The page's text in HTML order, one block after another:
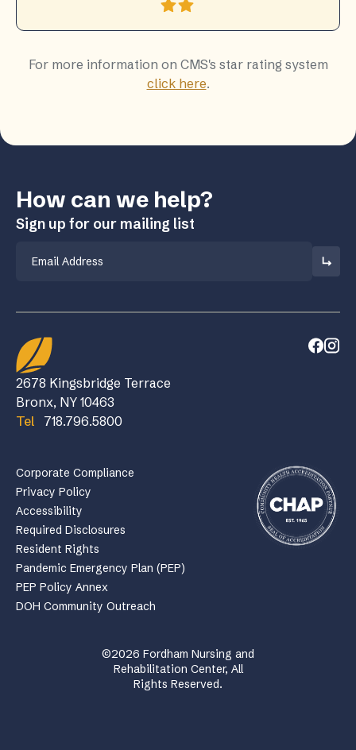
For more information on CMS's star rating system
click here.
How can we help?
Sign up for our mailing list
2678 Kingsbridge Terrace
Bronx, NY 10463
Tel
718.796.5800
Corporate Compliance
Privacy Policy
Accessibility
Required Disclosures
Resident Rights
Pandemic Emergency Plan (PEP)
PEP Policy Annex
DOH Community Outreach
©2026 Fordham Nursing and
Rehabilitation Center, All
Rights Reserved.